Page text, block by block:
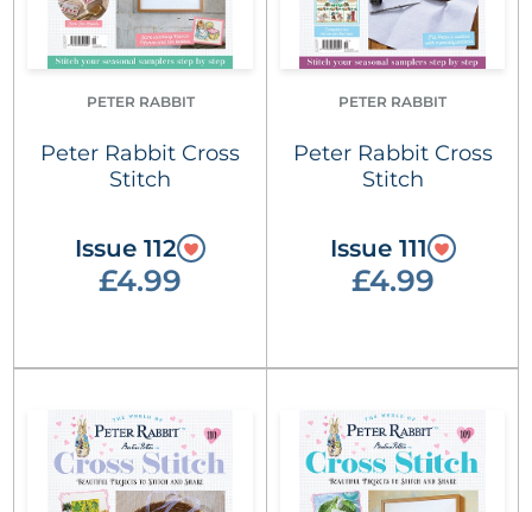
PETER RABBIT
Peter Rabbit Cross
Stitch
Issue 112
£4.99
PETER RABBIT
Peter Rabbit Cross
Stitch
Issue 111
£4.99